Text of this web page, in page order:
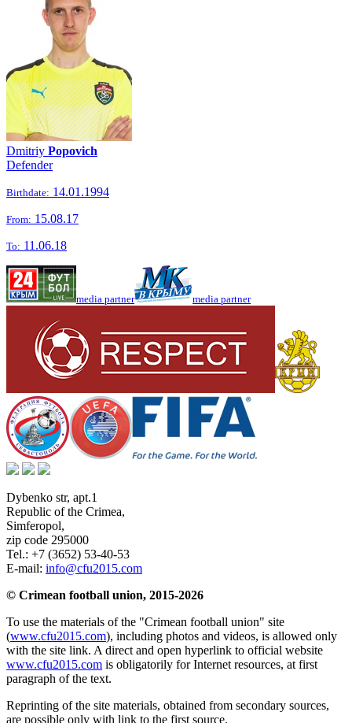
Dmitriy Popovich
Defender
Birthdate: 14.01.1994
From: 15.08.17
To: 11.06.18
media partner media partner
Dybenko str, apt.1
Republic of the Crimea,
Simferopol,
zip code 295000
Tel.: +7 (3652) 53-40-53
E-mail: info@cfu2015.com
© Crimean football union, 2015-2026
To use the materials of the "Crimean football union" site
(www.cfu2015.com), including photos and videos, is allowed only
with the site link. A direct and open hyperlink to official website
www.cfu2015.com is obligatorily for Internet resources, at first
paragraph of the text.
Reprinting of the site materials, obtained from secondary sources,
are possible only with link to the first source.